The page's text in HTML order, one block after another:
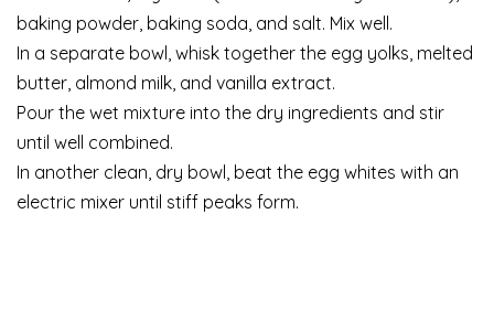
baking powder, baking soda, and salt. Mix well.
In a separate bowl, whisk together the egg yolks, melted
butter, almond milk, and vanilla extract.
Pour the wet mixture into the dry ingredients and stir
until well combined.
In another clean, dry bowl, beat the egg whites with an
electric mixer until stiff peaks form.